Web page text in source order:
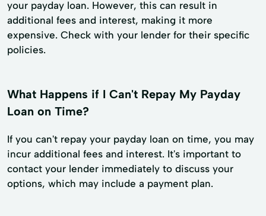
your payday loan. However, this can result in
additional fees and interest, making it more
expensive. Check with your lender for their specific
policies.
What Happens if I Can't Repay My Payday
Loan on Time?
If you can't repay your payday loan on time, you may
incur additional fees and interest. It's important to
contact your lender immediately to discuss your
options, which may include a payment plan.